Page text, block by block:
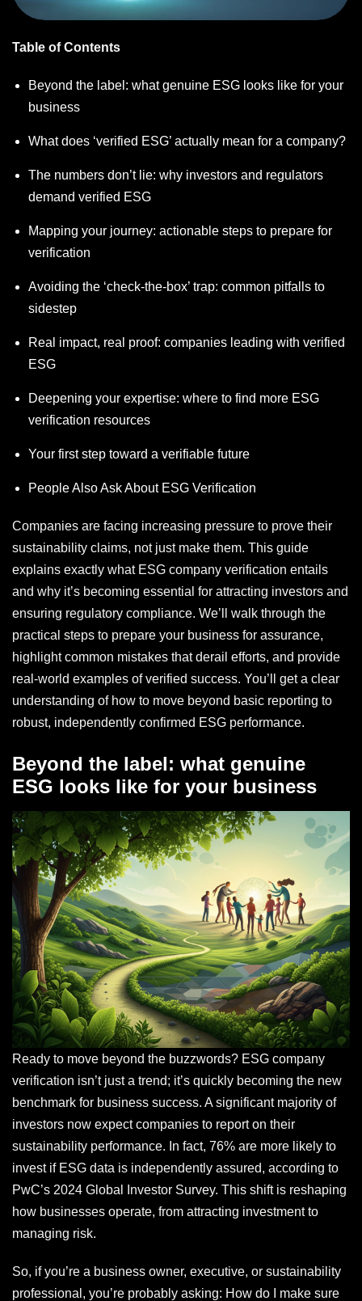
Table of Contents
Beyond the label: what genuine ESG looks like for your
business
What does ‘verified ESG’ actually mean for a company?
The numbers don’t lie: why investors and regulators
demand verified ESG
Mapping your journey: actionable steps to prepare for
verification
Avoiding the ‘check-the-box’ trap: common pitfalls to
sidestep
Real impact, real proof: companies leading with verified
ESG
Deepening your expertise: where to find more ESG
verification resources
Your first step toward a verifiable future
People Also Ask About ESG Verification
Companies are facing increasing pressure to prove their
sustainability claims, not just make them. This guide
explains exactly what ESG company verification entails
and why it’s becoming essential for attracting investors and
ensuring regulatory compliance. We’ll walk through the
practical steps to prepare your business for assurance,
highlight common mistakes that derail efforts, and provide
real-world examples of verified success. You’ll get a clear
understanding of how to move beyond basic reporting to
robust, independently confirmed ESG performance.
Beyond the label: what genuine
ESG looks like for your business
Ready to move beyond the buzzwords? ESG company
verification isn’t just a trend; it’s quickly becoming the new
benchmark for business success. A significant majority of
investors now expect companies to report on their
sustainability performance. In fact, 76% are more likely to
invest if ESG data is independently assured, according to
PwC’s 2024 Global Investor Survey. This shift is reshaping
how businesses operate, from attracting investment to
managing risk.
So, if you’re a business owner, executive, or sustainability
professional, you’re probably asking: How do I make sure